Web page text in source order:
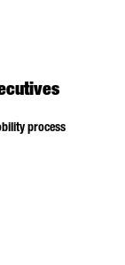
process